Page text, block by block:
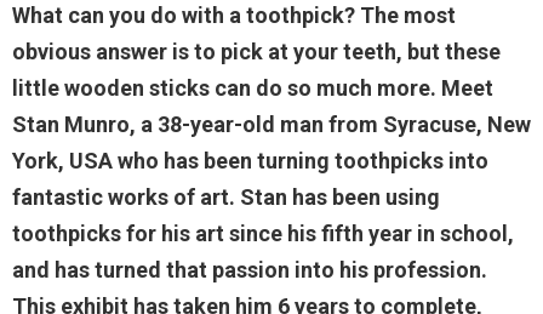
What can you do with a toothpick? The most
obvious answer is to pick at your teeth, but these
little wooden sticks can do so much more. Meet
Stan Munro, a 38-year-old man from Syracuse, New
York, USA who has been turning toothpicks into
fantastic works of art. Stan has been using
toothpicks for his art since his fifth year in school,
and has turned that passion into his profession.
This exhibit has taken him 6 years to complete,